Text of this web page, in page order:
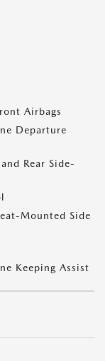
Airbags
Departure
Rear Side-
Mounted Side
Keeping Assist